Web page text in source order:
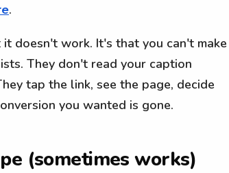
.
doesn't work. It's that you can't make
They don't read your caption
tap the link, see the page, decide
you wanted is gone.
(sometimes works)